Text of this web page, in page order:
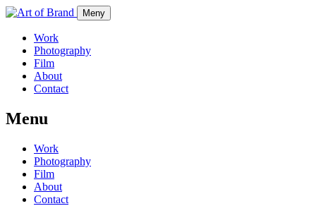
Meny
Work
Photography
Film
About
Contact
Menu
Work
Photography
Film
About
Contact